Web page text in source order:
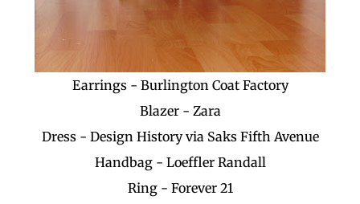
Earrings - Burlington Coat Factory
Blazer - Zara
Dress - Design History via Saks Fifth Avenue
Handbag - Loeffler Randall
Ring - Forever 21